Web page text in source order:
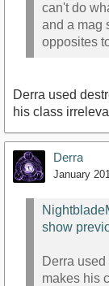
can't do
and a mag
opposites
Derra used
his class
Derra
January
show
Derra
makes his